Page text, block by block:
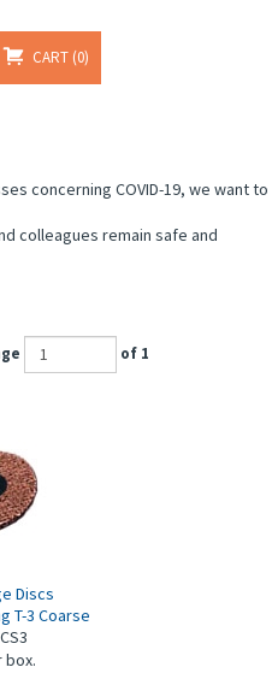
CART 0
concerning COVID-19, we want to
colleagues remain safe and
of 1
Discs
T-3 Coarse
box.